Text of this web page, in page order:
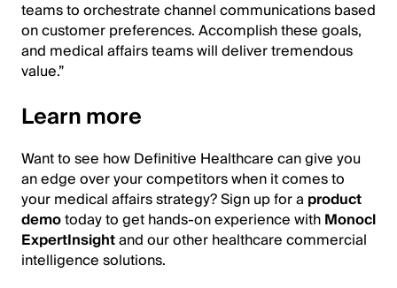
teams to orchestrate channel communications based
on customer preferences. Accomplish these goals,
and medical affairs teams will deliver tremendous
value.”
Learn more
Want to see how Definitive Healthcare can give you
an edge over your competitors when it comes to
your medical affairs strategy? Sign up for a product
demotoday to get hands-on experience withMonocl
ExpertInsightand our other healthcare commercial
intelligence solutions.